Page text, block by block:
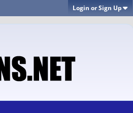
Login or Sign Up